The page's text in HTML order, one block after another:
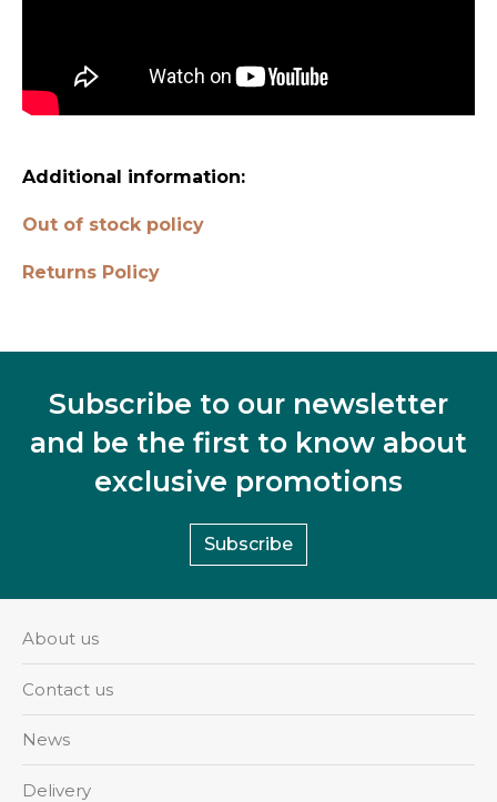
Additional information:
Out of stock policy
Returns Policy
Subscribe to our newsletter
and be the first to know about
exclusive promotions
Subscribe
About us
Contact us
News
Delivery